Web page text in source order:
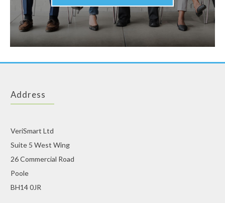
Address
VeriSmart Ltd
Suite 5 West Wing
26 Commercial Road
Poole
BH14 0JR